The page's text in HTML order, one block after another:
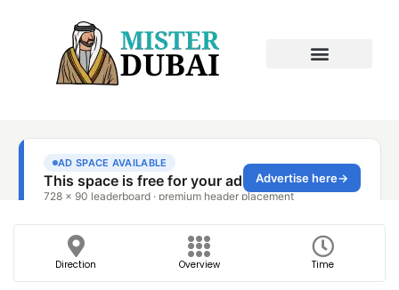
Direction Overview Time